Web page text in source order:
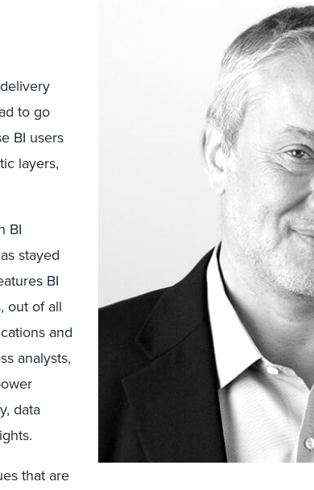
to go
BI users
layers,
BI
stayed
BI
out of all
and
analysts,
data
that are